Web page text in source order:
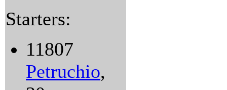
Starters:
11807
Petruchio,